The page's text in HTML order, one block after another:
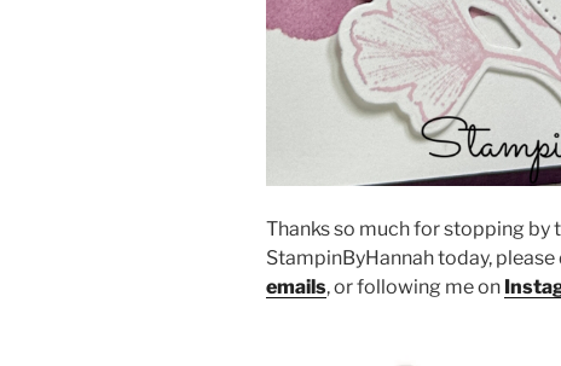
Thanks so much for stopping by
StampinByHannah today,
emails, or following me on